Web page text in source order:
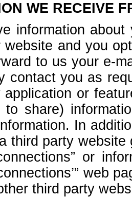
WE RECEIVE
information
website and you
to us your e-
contact you as
or
share)
In
third party
or
web
third party